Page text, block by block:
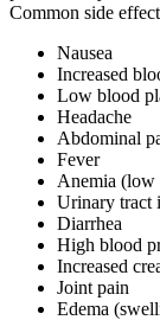
Common side
Nausea
Increased
Low blood
Headache
Abdominal
Fever
Anemia (low
Urinary tract
Diarrhea
High blood
Increased
Joint pain
Edema